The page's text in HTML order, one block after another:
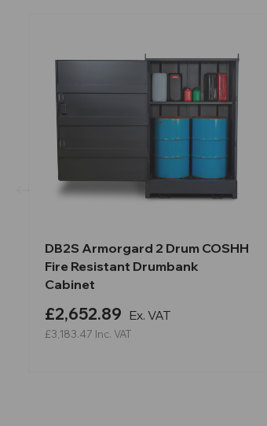
DB2S Armorgard 2 Drum COSHH
Fire Resistant Drumbank
Cabinet
£2,652.89 Ex. VAT
£3,183.47 Inc. VAT